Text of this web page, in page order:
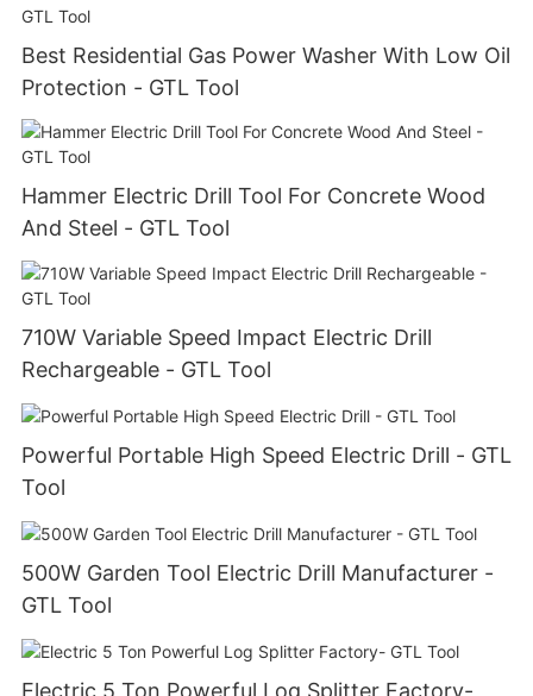
Best Residential Gas Power Washer With Low Oil
Protection - GTL Tool
Hammer Electric Drill Tool For Concrete Wood
And Steel - GTL Tool
710W Variable Speed Impact Electric Drill
Rechargeable - GTL Tool
Powerful Portable High Speed Electric Drill - GTL
Tool
500W Garden Tool Electric Drill Manufacturer -
GTL Tool
Electric 5 Ton Powerful Log Splitter Factory-